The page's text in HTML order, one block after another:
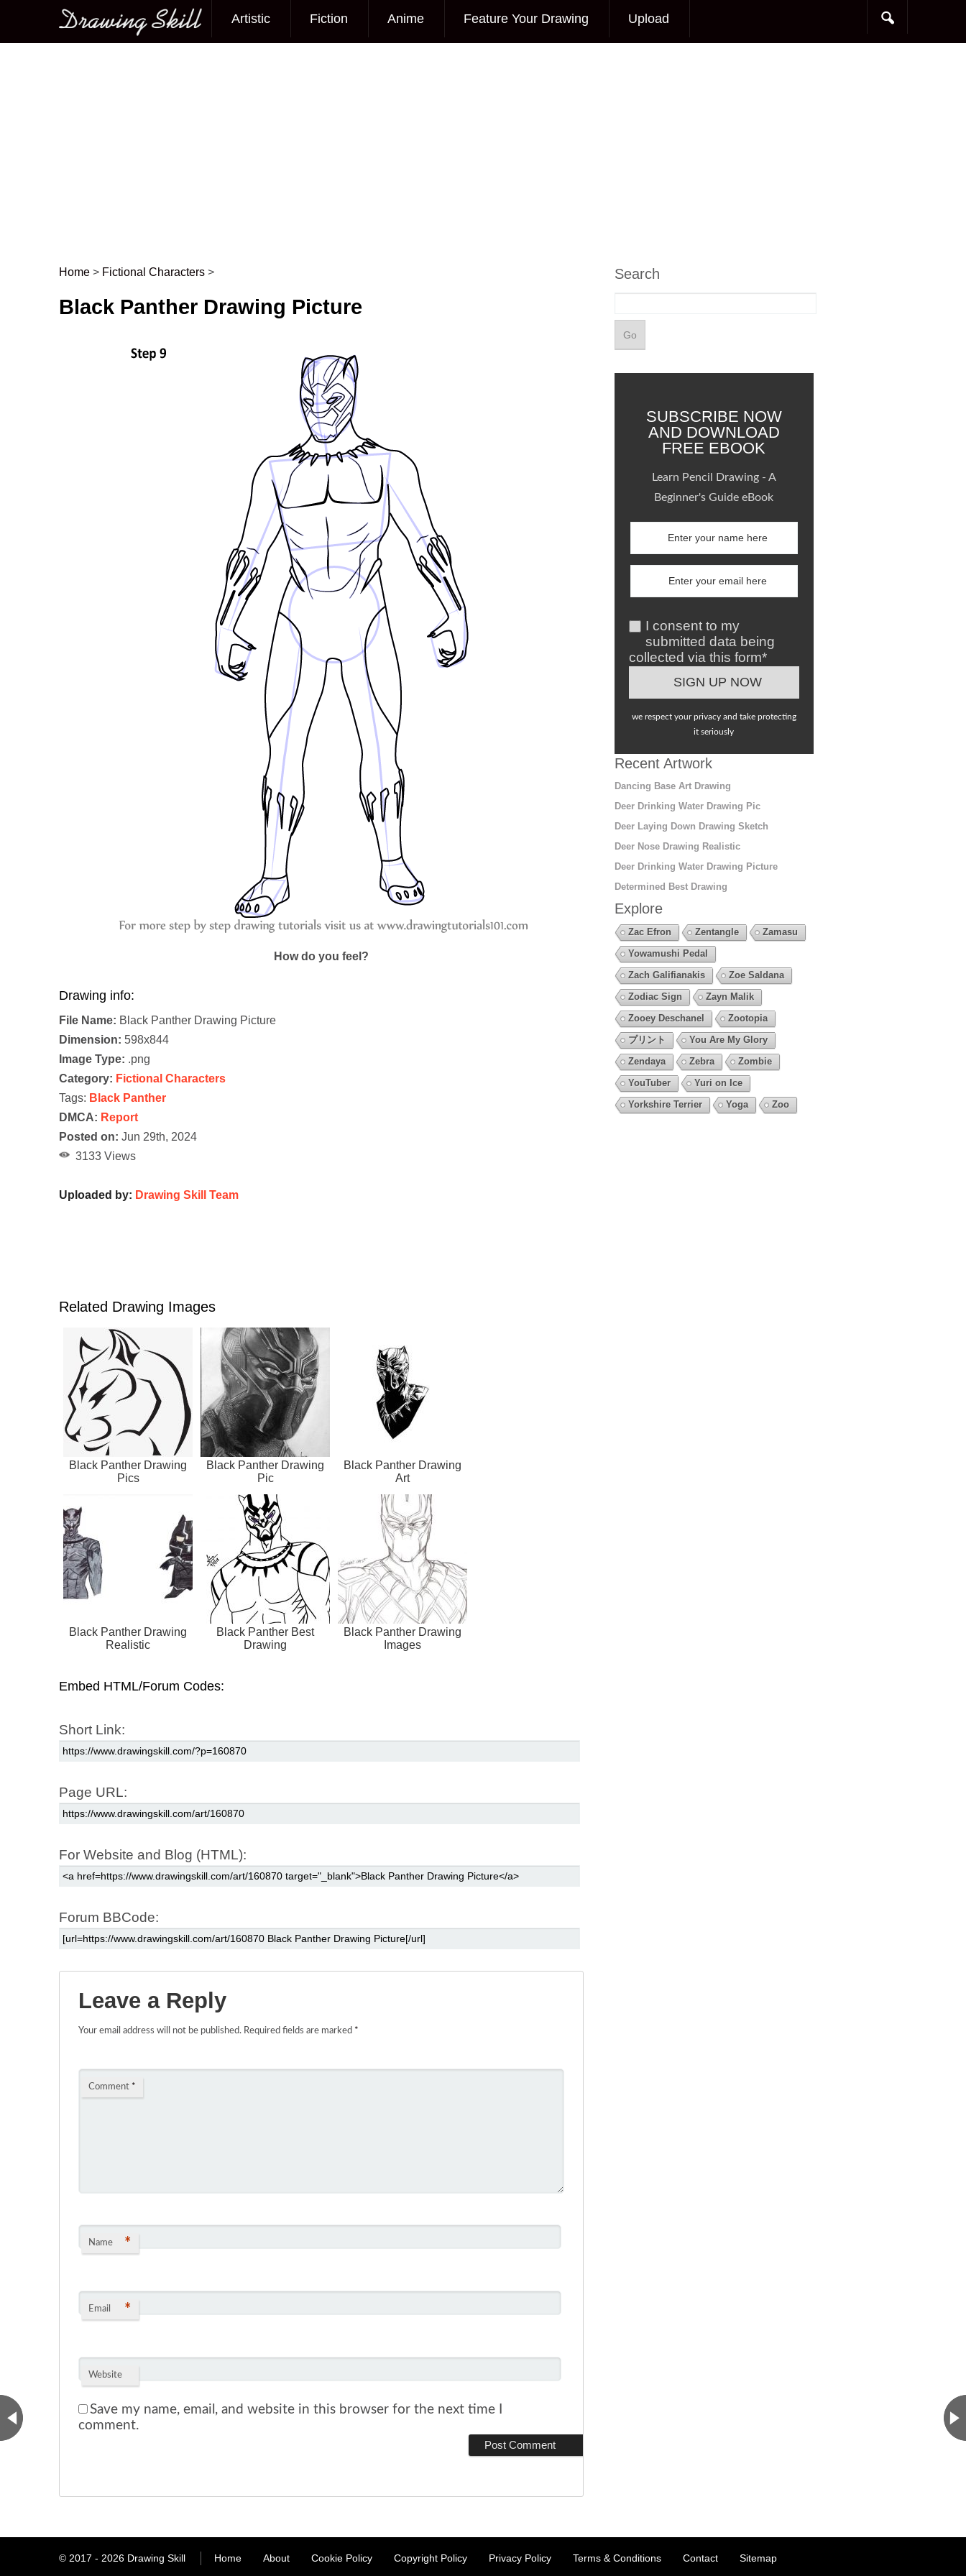
Main menu
Artistic Fiction Anime Feature Your Drawing Upload
Post navigation
Home > Fictional Characters >
Black Panther Drawing Picture
How do you feel?
Drawing info:
File Name: Black Panther Drawing Picture
Dimension: 598x844
Image Type: .png
Category: Fictional Characters
Tags: Black Panther
DMCA: Report
Posted on: Jun 29th, 2024
3133 Views
Uploaded by: Drawing Skill Team
Related Drawing Images
Black Panther Drawing
Pics
Black Panther Drawing
Pic
Black Panther Drawing
Art
Black Panther Drawing
Realistic
Black Panther Best
Drawing
Black Panther Drawing
Images
Embed HTML/Forum Codes:
Short Link:
Page URL:
For Website and Blog (HTML):
Forum BBCode:
Leave a Reply
Your email address will not be published. Required fields are marked *
Comment *
Name *
Email *
Website
Save my name, email, and website in this browser for the next time I
comment.
Search
SUBSCRIBE NOW
AND DOWNLOAD
FREE EBOOK
Learn Pencil Drawing - A
Beginner's Guide eBook
I consent to my
submitted data being
collected via this form*
we respect your privacy and take protecting
it seriously
Recent Artwork
Dancing Base Art Drawing
Deer Drinking Water Drawing Pic
Deer Laying Down Drawing Sketch
Deer Nose Drawing Realistic
Deer Drinking Water Drawing Picture
Determined Best Drawing
Explore
Zac Efron Zentangle
Zamasu
Yowamushi Pedal
Zach Galifianakis
Zoe Saldana
Zodiac Sign
Zayn Malik
Zooey Deschanel
Zootopia
プリント
You Are My Glory
Zendaya
Zebra
Zombie
YouTuber
Yuri on Ice
Yorkshire Terrier
Yoga Zoo
© 2017 - 2026 Drawing Skill Home About Cookie Policy Copyright Policy Privacy Policy Terms & Conditions Contact Sitemap